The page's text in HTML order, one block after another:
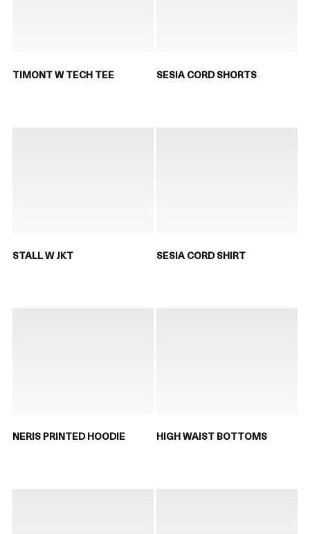
TIMONT W TECH TEE SESIA CORD SHORTS
STALL W JKT SESIA CORD SHIRT
NERIS PRINTED HOODIE HIGH WAIST BOTTOMS